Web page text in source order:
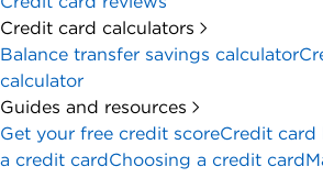
Credit card calculators
Balance transfer savings calculator
calculator
Guides and resources
Get your free credit scoreCredit card
a credit cardChoosing a credit card